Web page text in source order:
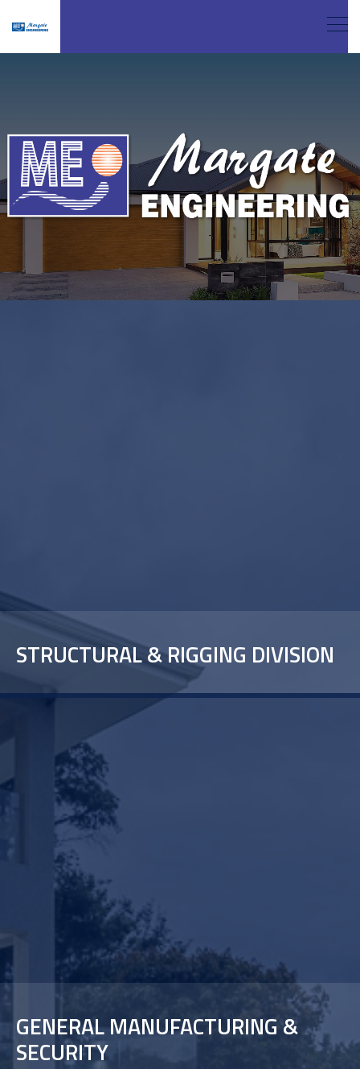
STRUCTURAL & RIGGING DIVISION
GENERAL MANUFACTURING &
SECURITY